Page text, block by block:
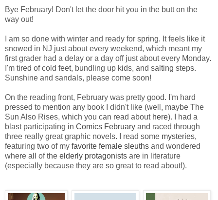
Bye February! Don't let the door hit you in the butt on the
way out!
I am so done with winter and ready for spring. It feels like it
snowed in NJ just about every weekend, which meant my
first grader had a delay or a day off just about every Monday.
I'm tired of cold feet, bundling up kids, and salting steps.
Sunshine and sandals, please come soon!
On the reading front, February was pretty good. I'm hard
pressed to mention any book I didn't like (well, maybe The
Sun Also Rises, which you can read about here). I had a
blast participating in Comics February and raced through
three really great graphic novels. I read some mysteries,
featuring two of my favorite female sleuths and wondered
where all of the elderly protagonists are in literature
(especially because they are so great to read about!).